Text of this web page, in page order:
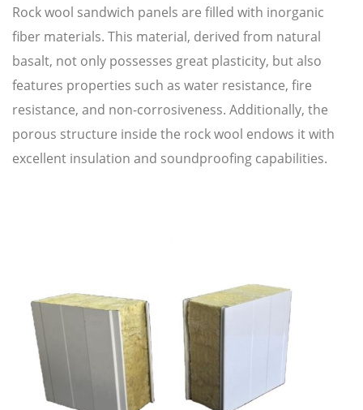
Rock wool sandwich panels are filled with inorganic
fiber materials. This material, derived from natural
basalt, not only possesses great plasticity, but also
features properties such as water resistance, fire
resistance, and non-corrosiveness. Additionally, the
porous structure inside the rock wool endows it with
excellent insulation and soundproofing capabilities.